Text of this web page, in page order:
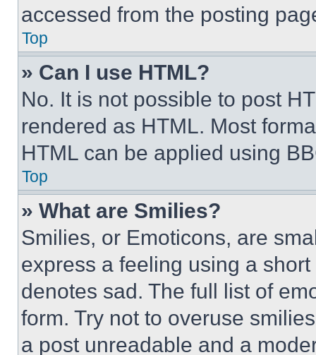
accessed from the posting
Top
» Can I use HTML?
No. It is not possible to post
rendered as HTML. Most
HTML can be applied using
Top
» What are Smilies?
Smilies, or Emoticons, are
express a feeling using a
denotes sad. The full list of
form. Try not to overuse
a post unreadable and a